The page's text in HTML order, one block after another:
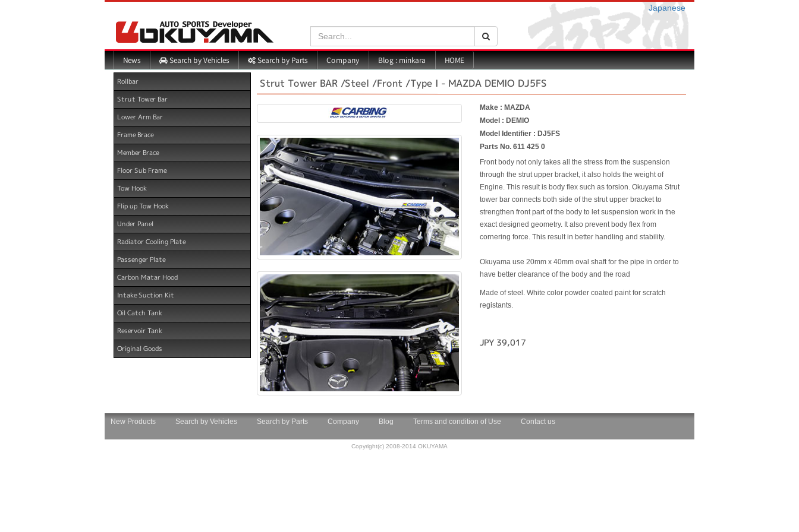
Japanese
Search:
News Search by Vehicles Search by Parts Company Blog : minkara HOME
Strut Tower BAR /Steel /Front /Type I - MAZDA DEMIO DJ5FS
Make : MAZDA
Model : DEMIO
Model Identifier : DJ5FS
Parts No. 611 425 0
Front body not only takes all the stress from the suspension
through the strut upper bracket, it also holds the weight of
Engine. This result is body flex such as torsion. Okuyama Strut
tower bar connects both side of the strut upper bracket to
strengthen front part of the body to let suspension work in the
exact designed geometry. It also prevent body flex from
cornering force. This result in better handling and stability.
Okuyama use 20mm x 40mm oval shaft for the pipe in order to
have better clearance of the body and the road
Made of steel. White color powder coated paint for scratch
registants.
JPY 39,017
Rollbar
Strut Tower Bar
Lower Arm Bar
Frame Brace
Member Brace
Floor Sub Frame
Tow Hook
Flip up Tow Hook
Under Panel
Radiator Cooling Plate
Passenger Plate
Carbon Matar Hood
Intake Suction Kit
Oil Catch Tank
Reservoir Tank
Original Goods
New Products Search by Vehicles Search by Parts Company Blog Terms and condition of Use Contact us
Copyright(c) 2008-2014 OKUYAMA